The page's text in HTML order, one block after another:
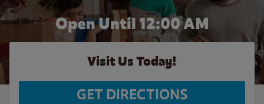
Open Until 12:00 AM
Visit Us Today!
GET DIRECTIONS